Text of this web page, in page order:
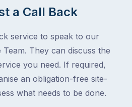
a Call Back
service to speak to our
They can discuss the
you need. If required,
an obligation-free site-
what needs to be done.